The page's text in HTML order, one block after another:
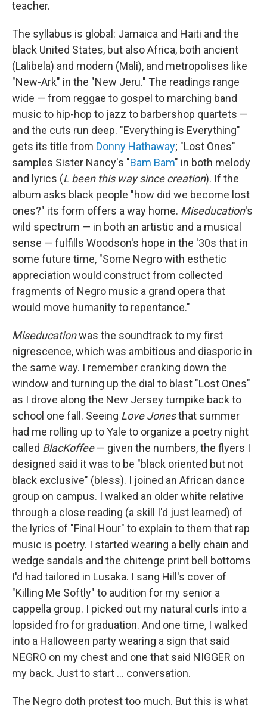
teacher.
The syllabus is global: Jamaica and Haiti and the
black United States, but also Africa, both ancient
(Lalibela) and modern (Mali), and metropolises like
"New-Ark" in the "New Jeru." The readings range
wide — from reggae to gospel to marching band
music to hip-hop to jazz to barbershop quartets —
and the cuts run deep. "Everything is Everything"
gets its title from Donny Hathaway; "Lost Ones"
samples Sister Nancy's "Bam Bam" in both melody
and lyrics (L been this way since creation). If the
album asks black people "how did we become lost
ones?" its form offers a way home. Miseducation's
wild spectrum — in both an artistic and a musical
sense — fulfills Woodson's hope in the '30s that in
some future time, "Some Negro with esthetic
appreciation would construct from collected
fragments of Negro music a grand opera that
would move humanity to repentance."
Miseducationwas the soundtrack to my first
nigrescence, which was ambitious and diasporic in
the same way. I remember cranking down the
window and turning up the dial to blast "Lost Ones"
as I drove along the New Jersey turnpike back to
school one fall. Seeing Love Jonesthat summer
had me rolling up to Yale to organize a poetry night
called BlacKoffee— given the numbers, the flyers I
designed said it was to be "black oriented but not
black exclusive" (bless). I joined an African dance
group on campus. I walked an older white relative
through a close reading (a skill I'd just learned) of
the lyrics of "Final Hour" to explain to them that rap
music is poetry. I started wearing a belly chain and
wedge sandals and the chitenge print bell bottoms
I'd had tailored in Lusaka. I sang Hill's cover of
"Killing Me Softly" to audition for my senior a
cappella group. I picked out my natural curls into a
lopsided fro for graduation. And one time, I walked
into a Halloween party wearing a sign that said
NEGRO on my chest and one that said NIGGER on
my back. Just to start ... conversation.
The Negro doth protest too much. But this is what